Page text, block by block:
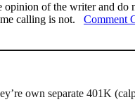
opinion of the writer and do
calling is not. Comment
own separate 401K